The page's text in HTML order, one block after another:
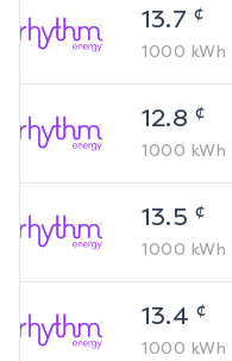
13.7 ¢
1000 kWh
12.8 ¢
1000 kWh
13.5 ¢
1000 kWh
13.4 ¢
1000 kWh